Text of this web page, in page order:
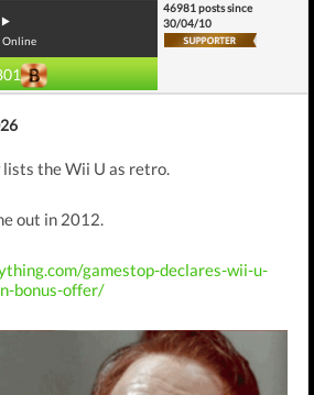
Online
46981 posts since
30/04/10
lists the Wii U as retro.
out in 2012.
gamestop-declares-wii-u-
bonus-offer/